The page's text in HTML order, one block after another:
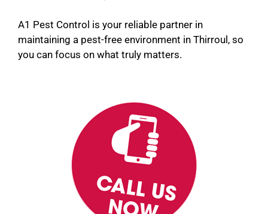
A1 Pest Control is your reliable partner in
maintaining a pest-free environment in Thirroul, so
you can focus on what truly matters.